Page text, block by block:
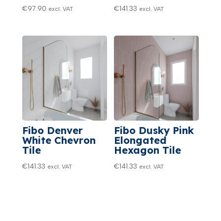
€97.90 excl. VAT €141.33 excl. VAT
Fibo Denver
White Chevron
Tile
€141.33 excl. VAT
Fibo Dusky Pink
Elongated
Hexagon Tile
€141.33 excl. VAT